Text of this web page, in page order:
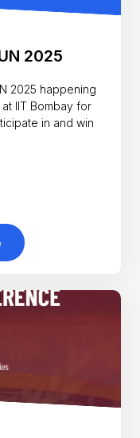
2025
2025 happening
IIT Bombay for
in and win